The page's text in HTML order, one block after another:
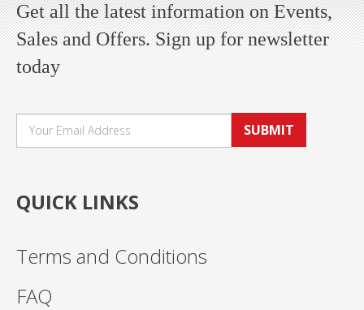
Get all the latest information on Events,
Sales and Offers. Sign up for newsletter
today
SUBMIT
QUICK LINKS
Terms and Conditions
FAQ